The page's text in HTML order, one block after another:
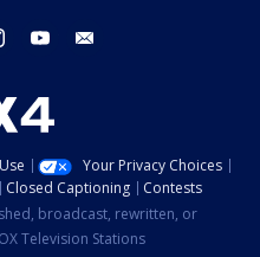
instagram youtube
Your Privacy Choices
Closed Captioning
Contests
broadcast, rewritten, or
Television Stations